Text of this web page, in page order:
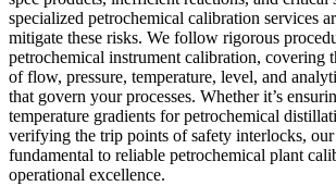
specialized petrochemical calibration services
mitigate these risks. We follow rigorous
petrochemical instrument calibration, covering
of flow, pressure, temperature, level, and
that govern your processes. Whether it’s
temperature gradients for petrochemical
verifying the trip points of safety interlocks, our
fundamental to reliable petrochemical plant
operational excellence.